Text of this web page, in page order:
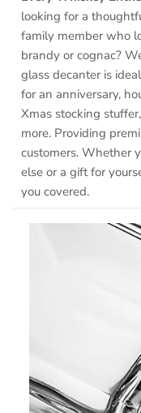
looking for a
family member who
brandy or cognac?
glass decanter is
for an anniversary,
Xmas stocking
more. Providing
customers. Whether
else or a gift for
you covered.